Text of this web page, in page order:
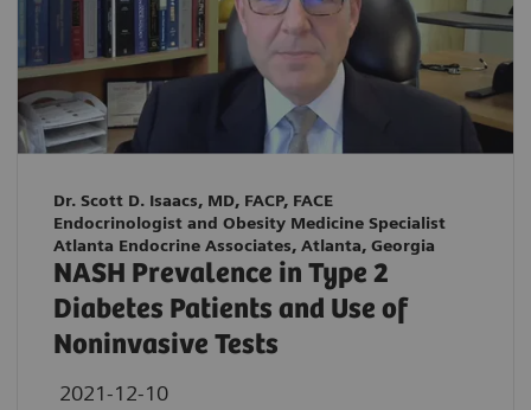
Dr. Scott D. Isaacs, MD, FACP, FACE
Endocrinologist and Obesity Medicine Specialist
Atlanta Endocrine Associates, Atlanta, Georgia
NASH Prevalence in Type 2
Diabetes Patients and Use of
Noninvasive Tests
2021-12-10